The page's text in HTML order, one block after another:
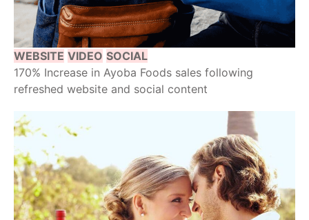
WEBSITE VIDEO SOCIAL
170% Increase in Ayoba Foods sales following
refreshed website and social content